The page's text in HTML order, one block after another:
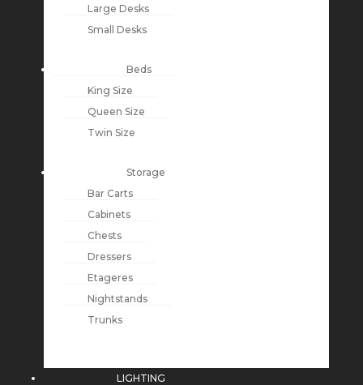
Large Desks
Small Desks
Beds
King Size
Queen Size
Twin Size
Storage
Bar Carts
Cabinets
Chests
Dressers
Etageres
Nightstands
Trunks
LIGHTING